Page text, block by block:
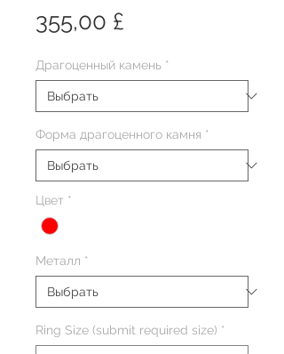
355,00 £
Драгоценный камень *
Форма драгоценного камня *
Цвет *
Металл *
Ring Size (submit required size) *